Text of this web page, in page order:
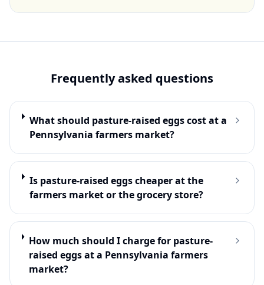
Frequently asked questions
What should pasture-raised eggs cost at a
Pennsylvania farmers market?
Is pasture-raised eggs cheaper at the
farmers market or the grocery store?
How much should I charge for pasture-
raised eggs at a Pennsylvania farmers
market?